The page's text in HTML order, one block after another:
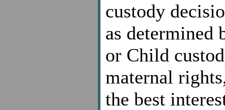
custody
as determined
or Child
maternal
the best